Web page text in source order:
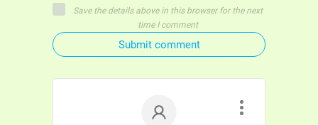
Save the details above in this browser for the next
time I comment
Submit comment